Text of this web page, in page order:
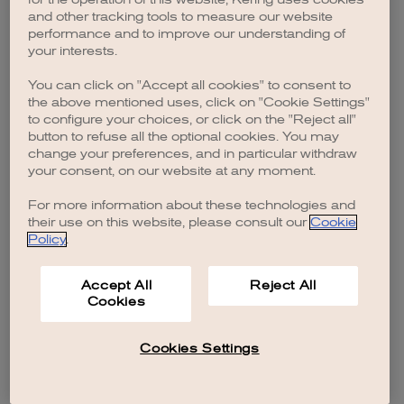
browser console for more information).
and other tracking tools to measure our website
performance and to improve our understanding of
your interests.
You can click on "Accept all cookies" to consent to
the above mentioned uses, click on "Cookie Settings"
to configure your choices, or click on the "Reject all"
button to refuse all the optional cookies. You may
change your preferences, and in particular withdraw
your consent, on our website at any moment.
For more information about these technologies and
their use on this website, please consult our Cookie
Policy.
Accept All
Cookies
Reject All
Cookies Settings